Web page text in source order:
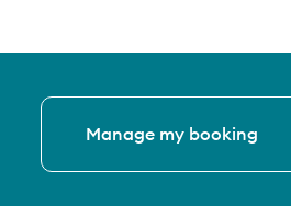
Manage my booking